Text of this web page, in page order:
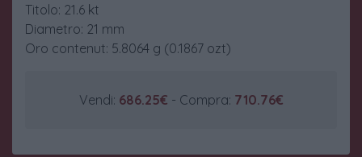
Titolo: 21.6 kt
Diametro: 21 mm
Oro contenut: 5.8064 g (0.1867 ozt)
Vendi: 686.25€ - Compra: 710.76€